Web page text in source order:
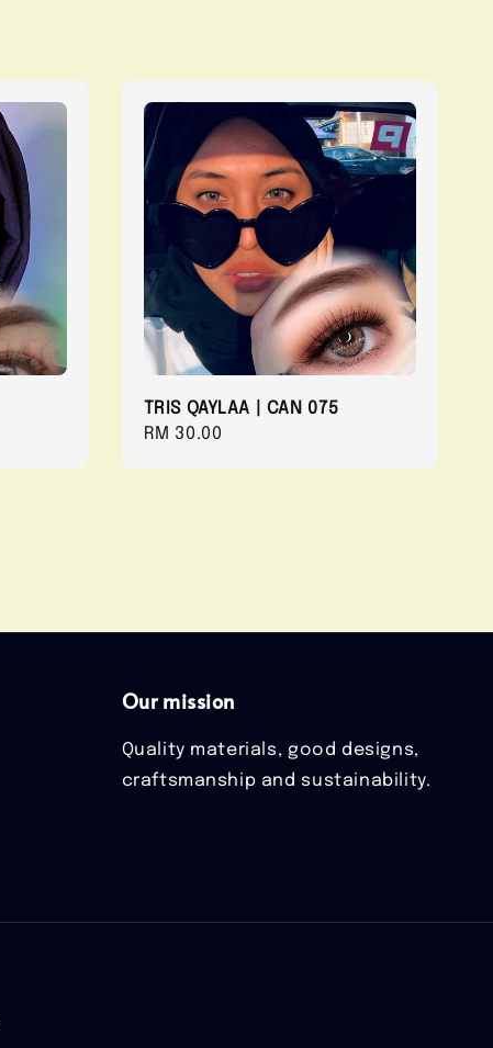
TRIS QAYLAA | CAN 075
Regular
RM 30.00
Our mission
Quality materials, good designs,
craftsmanship and sustainability.